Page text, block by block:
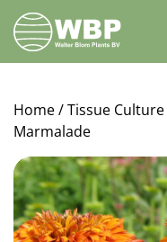
Walter
Blom
Plants
Home/Tissue Culture
Marmalade